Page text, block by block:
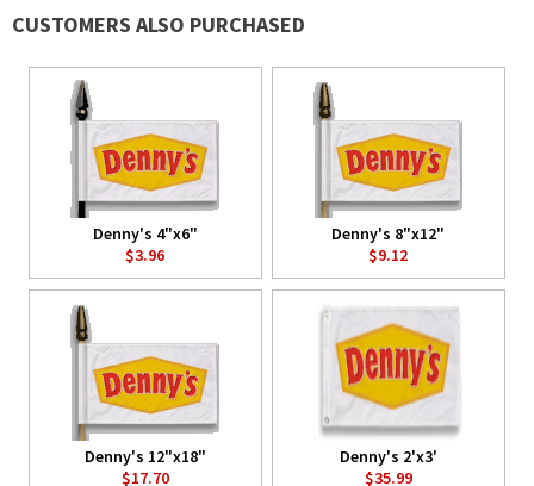
CUSTOMERS ALSO PURCHASED
Denny's 4"x6"
$3.96
Denny's 8"x12"
$9.12
Denny's 12"x18"
$17.70
Denny's 2'x3'
$35.99